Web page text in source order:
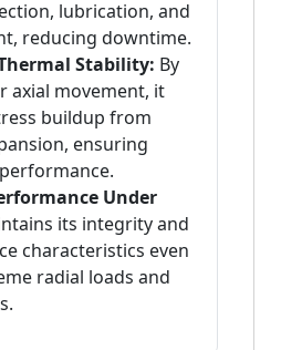
lubrication, and
reducing downtime.
Stability: By
axial movement, it
buildup from
ensuring
Under
its integrity and
characteristics even
radial loads and